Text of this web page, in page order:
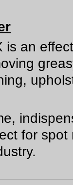
is an
for spot